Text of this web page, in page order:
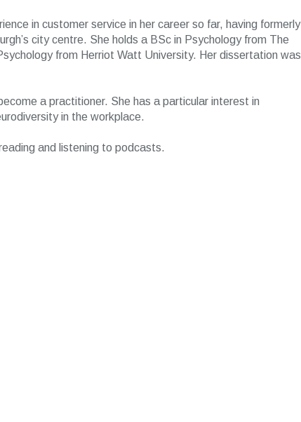
in customer service in her career so far, having formerly
city centre. She holds a BSc in Psychology from The
from Herriot Watt University. Her dissertation was
a practitioner. She has a particular interest in
in the workplace.
and listening to podcasts.